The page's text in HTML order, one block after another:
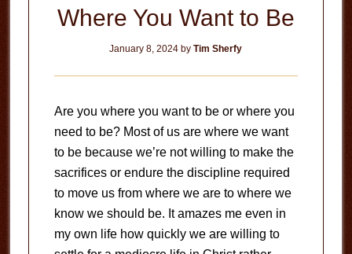
Where You Want to Be
January 8, 2024 byTim Sherfy
Are you where you want to be or where you
need to be? Most of us are where we want
to be because we’re not willing to make the
sacrifices or endure the discipline required
to move us from where we are to where we
know we should be. It amazes me even in
my own life how quickly we are willing to